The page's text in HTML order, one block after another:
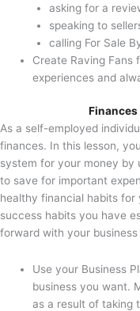
asking for a
speaking to
calling For Sale
Create Raving Fans
experiences and
Finances
As a self-employed
finances. In this lesson,
system for your money by
to save for important
healthy financial habits for
success habits you have
forward with your business
Use your Business
business you want.
as a result of taking